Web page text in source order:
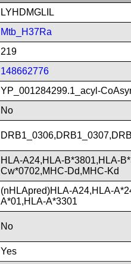
LYHDMGLIL
Mtb_H37Ra
219
148662776
YP_001284299.1_acyl-
No
HLA-A24,HLA-B*3801,HLA-
Cw*0702,MHC-Dd,MHC-Kd
(nHLApred)HLA-A24,HLA-
A*01,HLA-A*3301
No
Yes